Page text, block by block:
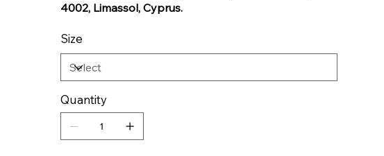
4002, Limassol, Cyprus.
Size
Quantity